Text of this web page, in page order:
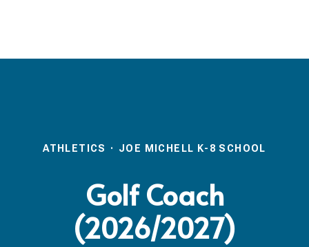
ATHLETICS · JOE MICHELL K-8 SCHOOL
Golf Coach
(2026/2027)